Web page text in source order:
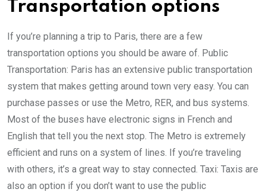
Transportation options
If you’re planning a trip to Paris, there are a few
transportation options you should be aware of. Public
Transportation: Paris has an extensive public transportation
system that makes getting around town very easy. You can
purchase passes or use the Metro, RER, and bus systems.
Most of the buses have electronic signs in French and
English that tell you the next stop. The Metro is extremely
efficient and runs on a system of lines. If you’re traveling
with others, it’s a great way to stay connected. Taxi: Taxis are
also an option if you don’t want to use the public